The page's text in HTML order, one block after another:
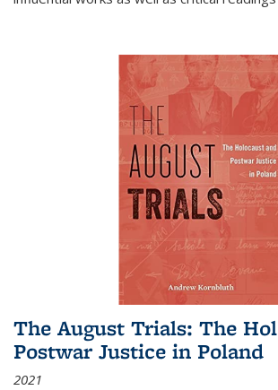
The August Trials: The
Postwar Justice in Poland
2021